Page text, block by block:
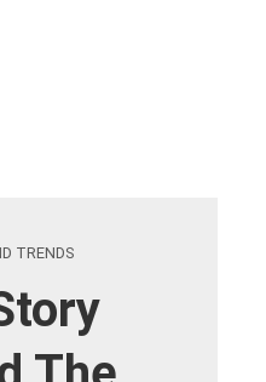
TRENDS